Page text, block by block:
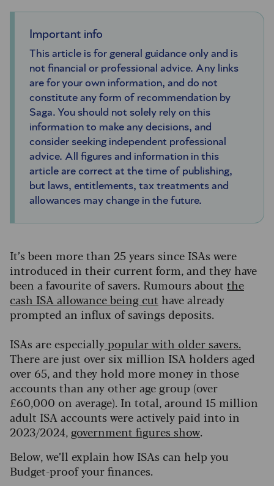
Important info
This article is for general guidance only and is
not financial or professional advice. Any links
are for your own information, and do not
constitute any form of recommendation by
Saga. You should not solely rely on this
information to make any decisions, and
consider seeking independent professional
advice. All figures and information in this
article are correct at the time of publishing,
but laws, entitlements, tax treatments and
allowances may change in the future.
It’s been more than 25 years since ISAs were
introduced in their current form, and they have
been a favourite of savers. Rumours about the
cash ISA allowance being cut have already
prompted an influx of savings deposits.
ISAs are especially popular with older savers.
There are just over six million ISA holders aged
over 65, and they hold more money in those
accounts than any other age group (over
£60,000 on average). In total, around 15 million
adult ISA accounts were actively paid into in
2023/2024, government figures show.
Below, we’ll explain how ISAs can help you
Budget-proof your finances.